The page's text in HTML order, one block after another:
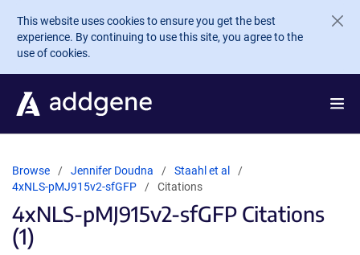
Skip to main content
This website uses cookies to ensure you get the best
experience. By continuing to use this site, you agree to the
use of cookies.
Browse Jennifer Doudna
Staahl et al
4xNLS-pMJ915v2-sfGFP
Citations
4xNLS-pMJ915v2-sfGFP Citations
(1)